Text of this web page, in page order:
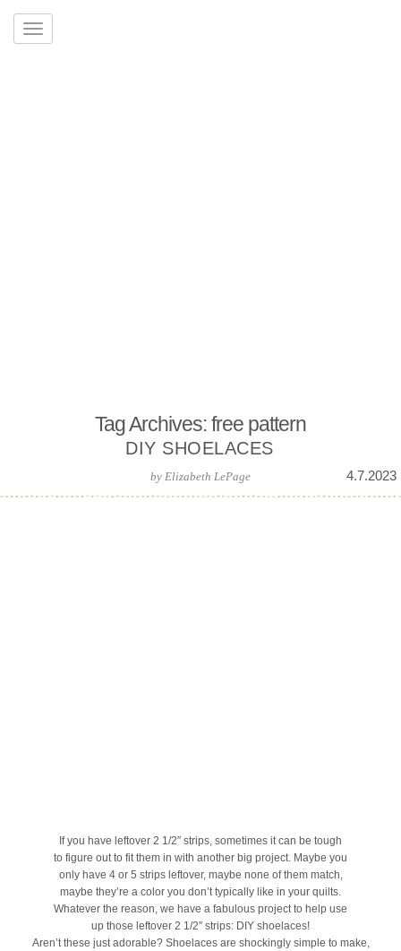
Tag Archives: free pattern
DIY SHOELACES
4.7.2023
by Elizabeth LePage
If you have leftover 2 1/2″ strips, sometimes it can be tough
to figure out to fit them in with another big project. Maybe you
only have 4 or 5 strips leftover, maybe none of them match,
maybe they’re a color you don’t typically like in your quilts.
Whatever the reason, we have a fabulous project to help use
up those leftover 2 1/2″ strips: DIY shoelaces!
Aren’t these just adorable? Shoelaces are shockingly simple to make,